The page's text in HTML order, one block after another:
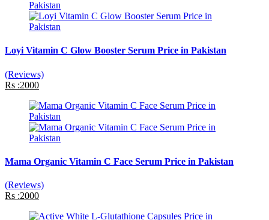
Loyi Vitamin C Glow Booster Serum Price in Pakistan
(Reviews)
Rs :2000
Mama Organic Vitamin C Face Serum Price in Pakistan
(Reviews)
Rs :2000